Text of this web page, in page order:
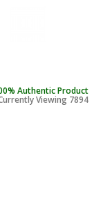
Authentic Product
Viewing 7894